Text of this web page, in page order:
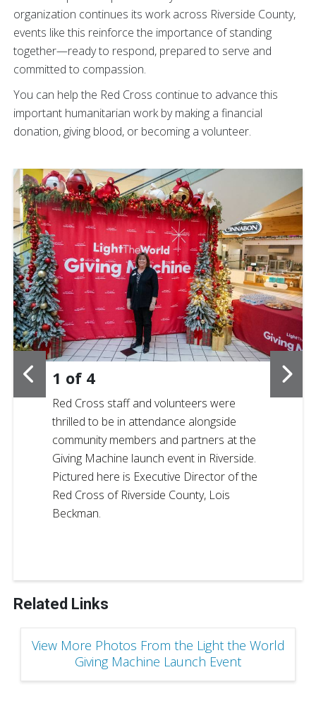
organization continues its work across Riverside County,
events like this reinforce the importance of standing
together—ready to respond, prepared to serve and
committed to compassion.
You can help the Red Cross continue to advance this
important humanitarian work by making a financial
donation, giving blood, or becoming a volunteer.
1 of 4
Red Cross staff and volunteers were
thrilled to be in attendance alongside
community members and partners at the
Giving Machine launch event in Riverside.
Pictured here is Executive Director of the
Red Cross of Riverside County, Lois
Beckman.
Related Links
View More Photos From the Light the World
Giving Machine Launch Event